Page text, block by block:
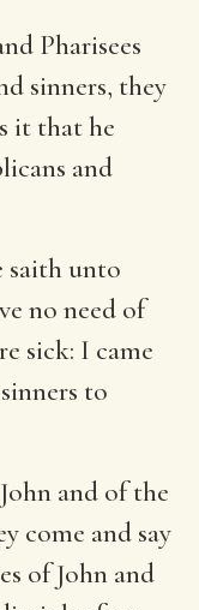
Pharisees
sinners, they
it that he
and
saith unto
no need of
sick: I came
to
and of the
come and say
of John and